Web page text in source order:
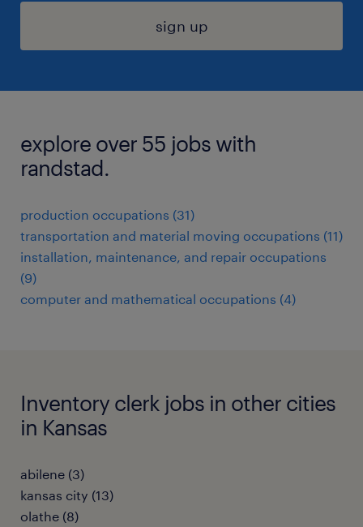
sign up
explore over 55 jobs with
randstad.
production occupations (31)
transportation and material moving occupations (11)
installation, maintenance, and repair occupations
(9)
computer and mathematical occupations (4)
Inventory clerk jobs in other cities
in Kansas
abilene (3)
kansas city (13)
olathe (8)